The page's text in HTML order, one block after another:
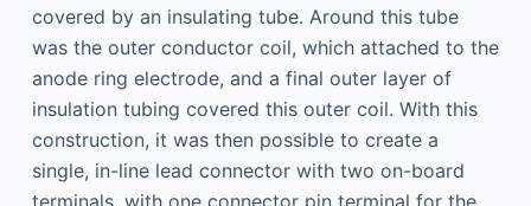
covered by an insulating tube. Around this tube
was the outer conductor coil, which attached to the
anode ring electrode, and a final outer layer of
insulation tubing covered this outer coil. With this
construction, it was then possible to create a
single, in-line lead connector with two on-board